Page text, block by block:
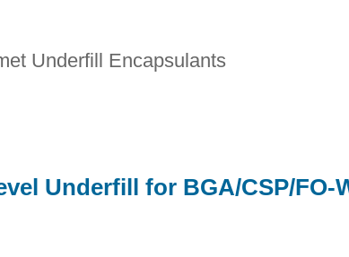
Underfill Encapsulants
Underfill for BGA/CSP/FO-